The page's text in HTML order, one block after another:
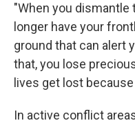
"When you dismantle
longer have your
ground that can alert
that, you lose
lives get lost
In active conflict